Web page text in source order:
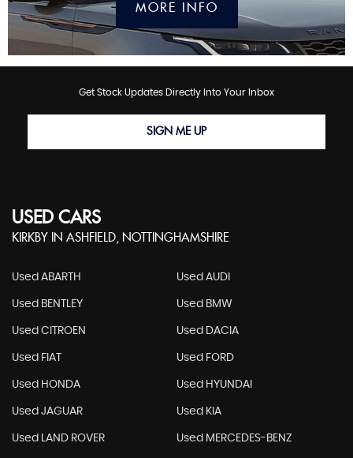
MORE INFO
Get Stock Updates Directly Into Your Inbox
SIGN ME UP
USED CARS
KIRKBY IN ASHFIELD, NOTTINGHAMSHIRE
Used ABARTH Used AUDI
Used BENTLEY Used BMW
Used CITROEN Used DACIA
Used FIAT Used FORD
Used HONDA Used HYUNDAI
Used JAGUAR Used KIA
Used LAND ROVER Used MERCEDES-BENZ